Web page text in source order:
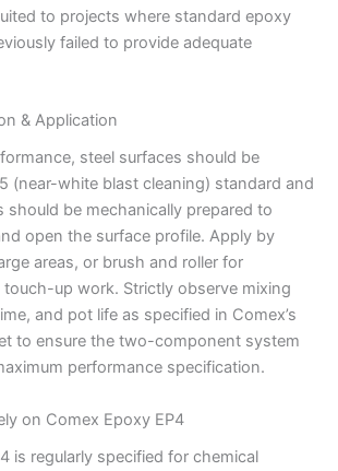
to projects where standard epoxy
failed to provide adequate
& Application
steel surfaces should be
(near-white blast cleaning) standard and
should be mechanically prepared to
open the surface profile. Apply by
areas, or brush and roller for
touch-up work. Strictly observe mixing
and pot life as specified in Comex’s
to ensure the two-component system
performance specification.
on Comex Epoxy EP4
is regularly specified for chemical